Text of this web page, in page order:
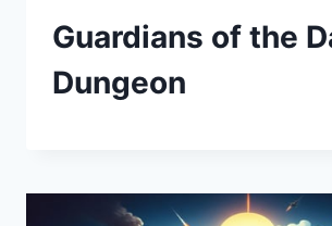
Guardians of the
Dungeon